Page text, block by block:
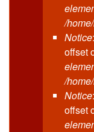
/
Notice
offset
/
Notice
offset